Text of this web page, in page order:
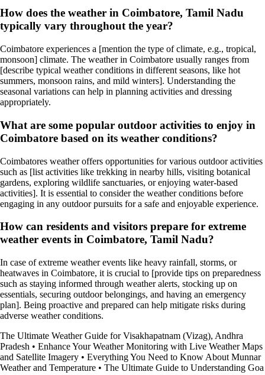
How does the weather in Coimbatore, Tamil Nadu
typically vary throughout the year?
Coimbatore experiences a [mention the type of climate, e.g., tropical,
monsoon] climate. The weather in Coimbatore usually ranges from
[describe typical weather conditions in different seasons, like hot
summers, monsoon rains, and mild winters]. Understanding the
seasonal variations can help in planning activities and dressing
appropriately.
What are some popular outdoor activities to enjoy in
Coimbatore based on its weather conditions?
Coimbatores weather offers opportunities for various outdoor activities
such as [list activities like trekking in nearby hills, visiting botanical
gardens, exploring wildlife sanctuaries, or enjoying water-based
activities]. It is essential to consider the weather conditions before
engaging in any outdoor pursuits for a safe and enjoyable experience.
How can residents and visitors prepare for extreme
weather events in Coimbatore, Tamil Nadu?
In case of extreme weather events like heavy rainfall, storms, or
heatwaves in Coimbatore, it is crucial to [provide tips on preparedness
such as staying informed through weather alerts, stocking up on
essentials, securing outdoor belongings, and having an emergency
plan]. Being proactive and prepared can help mitigate risks during
adverse weather conditions.
The Ultimate Weather Guide for Visakhapatnam (Vizag), Andhra
Pradesh • Enhance Your Weather Monitoring with Live Weather Maps
and Satellite Imagery • Everything You Need to Know About Munnar
Weather and Temperature • The Ultimate Guide to Understanding Goa